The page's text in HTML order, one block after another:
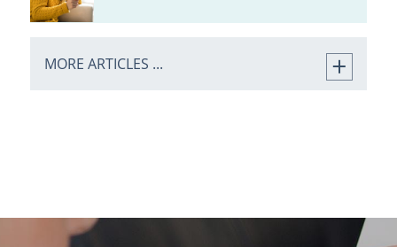
MORE ARTICLES ...